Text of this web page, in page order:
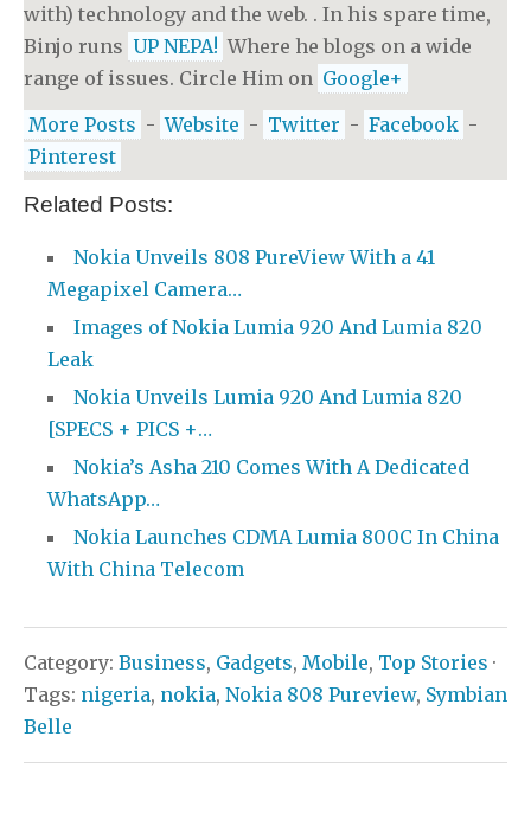
with) technology and the web. . In his spare time,
Binjo runs UP NEPA! Where he blogs on a wide
range of issues. Circle Him on Google+
More Posts - Website - Twitter - Facebook -
Pinterest
Related Posts:
Nokia Unveils 808 PureView With a 41
Megapixel Camera…
Images of Nokia Lumia 920 And Lumia 820
Leak
Nokia Unveils Lumia 920 And Lumia 820
[SPECS + PICS +…
Nokia’s Asha 210 Comes With A Dedicated
WhatsApp…
Nokia Launches CDMA Lumia 800C In China
With China Telecom
Category: Business, Gadgets, Mobile, Top Stories ·
Tags: nigeria, nokia, Nokia 808 Pureview, Symbian
Belle